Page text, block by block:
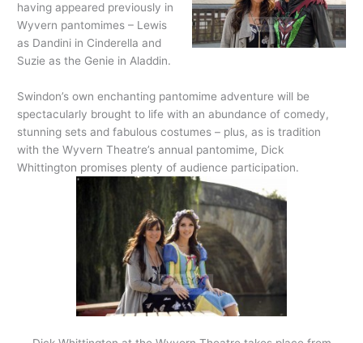
having appeared previously in
Wyvern pantomimes – Lewis
as Dandini in Cinderella and
Suzie as the Genie in Aladdin.
Swindon’s own enchanting pantomime adventure will be
spectacularly brought to life with an abundance of comedy,
stunning sets and fabulous costumes – plus, as is tradition
with the Wyvern Theatre’s annual pantomime, Dick
Whittington promises plenty of audience participation.